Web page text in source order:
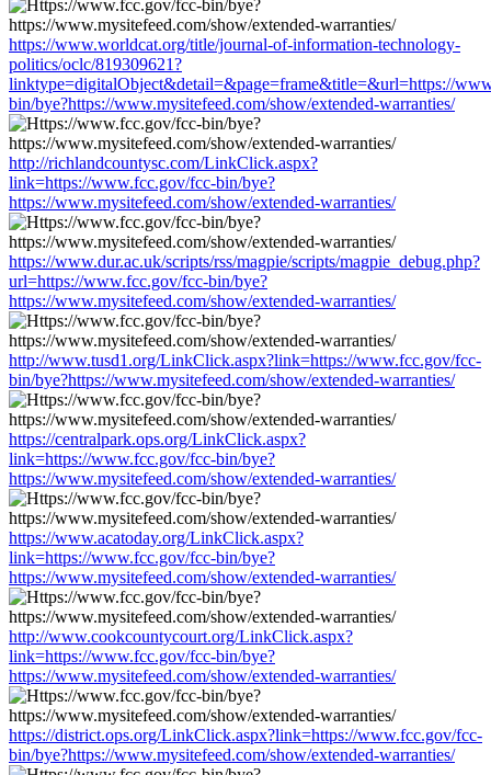
https://www.worldcat.org/title/journal-of-information-technology-
politics/oclc/819309621?
linktype=digitalObject&detail=&page=frame&title=&url=https://
bin/bye?https://www.mysitefeed.com/show/extended-warranties/
http://richlandcountysc.com/LinkClick.aspx?
link=https://www.fcc.gov/fcc-bin/bye?
https://www.mysitefeed.com/show/extended-warranties/
https://www.dur.ac.uk/scripts/rss/magpie/scripts/magpie_debug.php?
url=https://www.fcc.gov/fcc-bin/bye?
https://www.mysitefeed.com/show/extended-warranties/
http://www.tusd1.org/LinkClick.aspx?link=https://www.fcc.gov/fcc-
bin/bye?https://www.mysitefeed.com/show/extended-warranties/
https://centralpark.ops.org/LinkClick.aspx?
link=https://www.fcc.gov/fcc-bin/bye?
https://www.mysitefeed.com/show/extended-warranties/
https://www.acatoday.org/LinkClick.aspx?
link=https://www.fcc.gov/fcc-bin/bye?
https://www.mysitefeed.com/show/extended-warranties/
http://www.cookcountycourt.org/LinkClick.aspx?
link=https://www.fcc.gov/fcc-bin/bye?
https://www.mysitefeed.com/show/extended-warranties/
https://district.ops.org/LinkClick.aspx?link=https://www.fcc.gov/fcc-
bin/bye?https://www.mysitefeed.com/show/extended-warranties/